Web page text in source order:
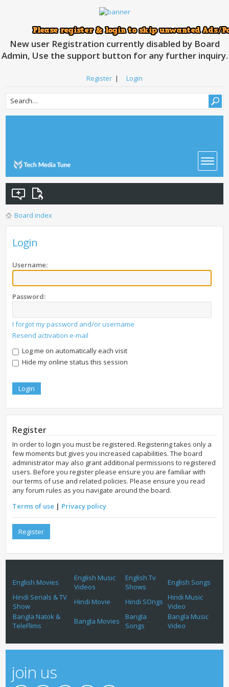
New user Registration currently disabled by Board
Admin, Use the support button for any further inquiry.
Register | Login
Board index
Login
Username:
Password:
I forgot my password and/or username
Resend activation e-mail
Log me on automatically each visit
Hide my online status this session
Register
In order to login you must be registered. Registering takes only a
few moments but gives you increased capabilities. The board
administrator may also grant additional permissions to registered
users. Before you register please ensure you are familiar with
our terms of use and related policies. Please ensure you read
any forum rules as you navigate around the board.
Terms of use | Privacy policy
Register
English Movies
English Music
Videos
English Tv
Shows
English Songs
Hindi Serials & TV
Show
Hindi Movie Hindi SOngs
Hindi Music
Video
Bangla Natok &
TeleFlims
Bangla Movies
Bangla
Songs
Bangla Music
Video
join us